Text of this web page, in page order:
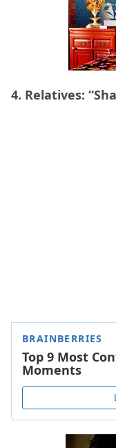
4. Relatives: